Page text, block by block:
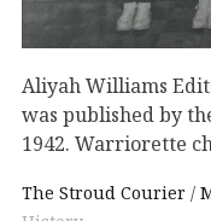
Aliyah Williams
was published by
1942. Warriorette
The Stroud Courier